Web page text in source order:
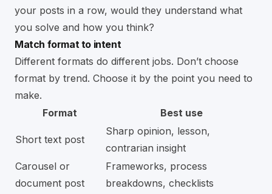
your posts in a row, would they understand what
you solve and how you think?
Match format to intent
Different formats do different jobs. Don’t choose
format by trend. Choose it by the point you need to
make.
Format
Best use
Short text post
Sharp opinion, lesson,
contrarian insight
Carousel or
document post
Frameworks, process
breakdowns, checklists